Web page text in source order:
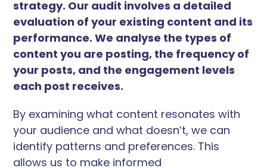
strategy. Our audit involves a detailed
evaluation of your existing content and its
performance. We analyse the types of
content you are posting, the frequency of
your posts, and the engagement levels
each post receives.
By examining what content resonates with
your audience and what doesn’t, we can
identify patterns and preferences. This
allows us to make informed